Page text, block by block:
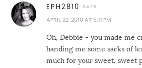
EPH2810
APRIL 22, 2010 AT 6:11 PM
Oh, Debbie - you made me
handing me some sacks of
much for your sweet, sweet